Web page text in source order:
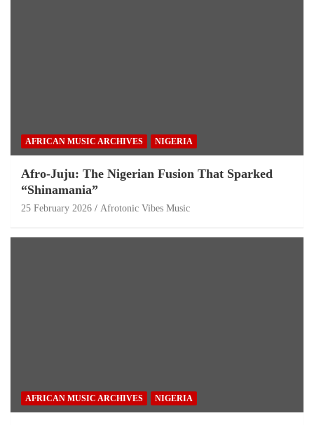
AFRICAN MUSIC ARCHIVES NIGERIA
Afro-Juju: The Nigerian Fusion That Sparked
“Shinamania”
25 February 2026 Afrotonic Vibes Music
AFRICAN MUSIC ARCHIVES NIGERIA